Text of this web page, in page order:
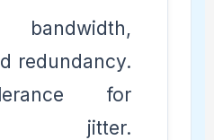
bandwidth,
redundancy.
for
jitter.